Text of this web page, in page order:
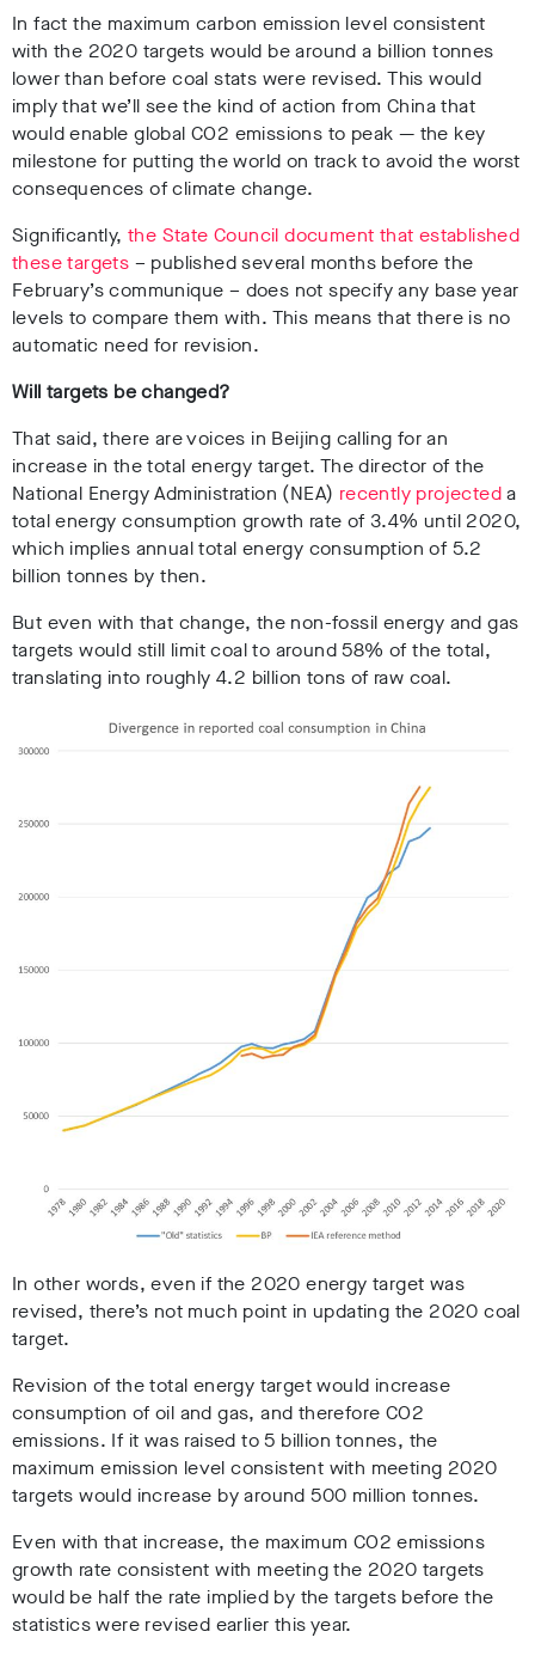
In fact the maximum carbon emission level consistent
with the 2020 targets would be around a billion tonnes
lower than before coal stats were revised. This would
imply that we’ll see the kind of action from China that
would enable global CO2 emissions to peak — the key
milestone for putting the world on track to avoid the worst
consequences of climate change.
Significantly,the State Council document that established
these targets – published several months before the
February’s communique – does not specify any base year
levels to compare them with. This means that there is no
automatic need for revision.
Will targets be changed?
That said, there are voices in Beijing calling for an
increase in the total energy target. The director of the
National Energy Administration (NEA) recently projecteda
total energy consumption growth rate of 3.4% until 2020,
which implies annual total energy consumption of 5.2
billion tonnes by then.
But even with that change, the non-fossil energy and gas
targets would still limit coal to around 58% of the total,
translating into roughly 4.2 billion tons of raw coal.
In other words, even if the 2020 energy target was
revised, there’s not much point in updating the 2020 coal
target.
Revision of the total energy target would increase
consumption of oil and gas, and therefore CO2
emissions. If it was raised to 5 billion tonnes, the
maximum emission level consistent with meeting 2020
targets would increase by around 500 million tonnes.
Even with that increase, the maximum CO2 emissions
growth rate consistent with meeting the 2020 targets
would be half the rate implied by the targets before the
statistics were revised earlier this year.